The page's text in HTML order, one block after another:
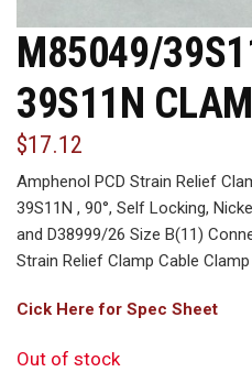
M85049/
39S11N
$17.12
Amphenol PCD Strain Relief
39S11N , 90°, Self Locking,
and D38999/26 Size B(11)
Strain Relief Clamp Cable
Cick Here for Spec Sheet
Out of stock